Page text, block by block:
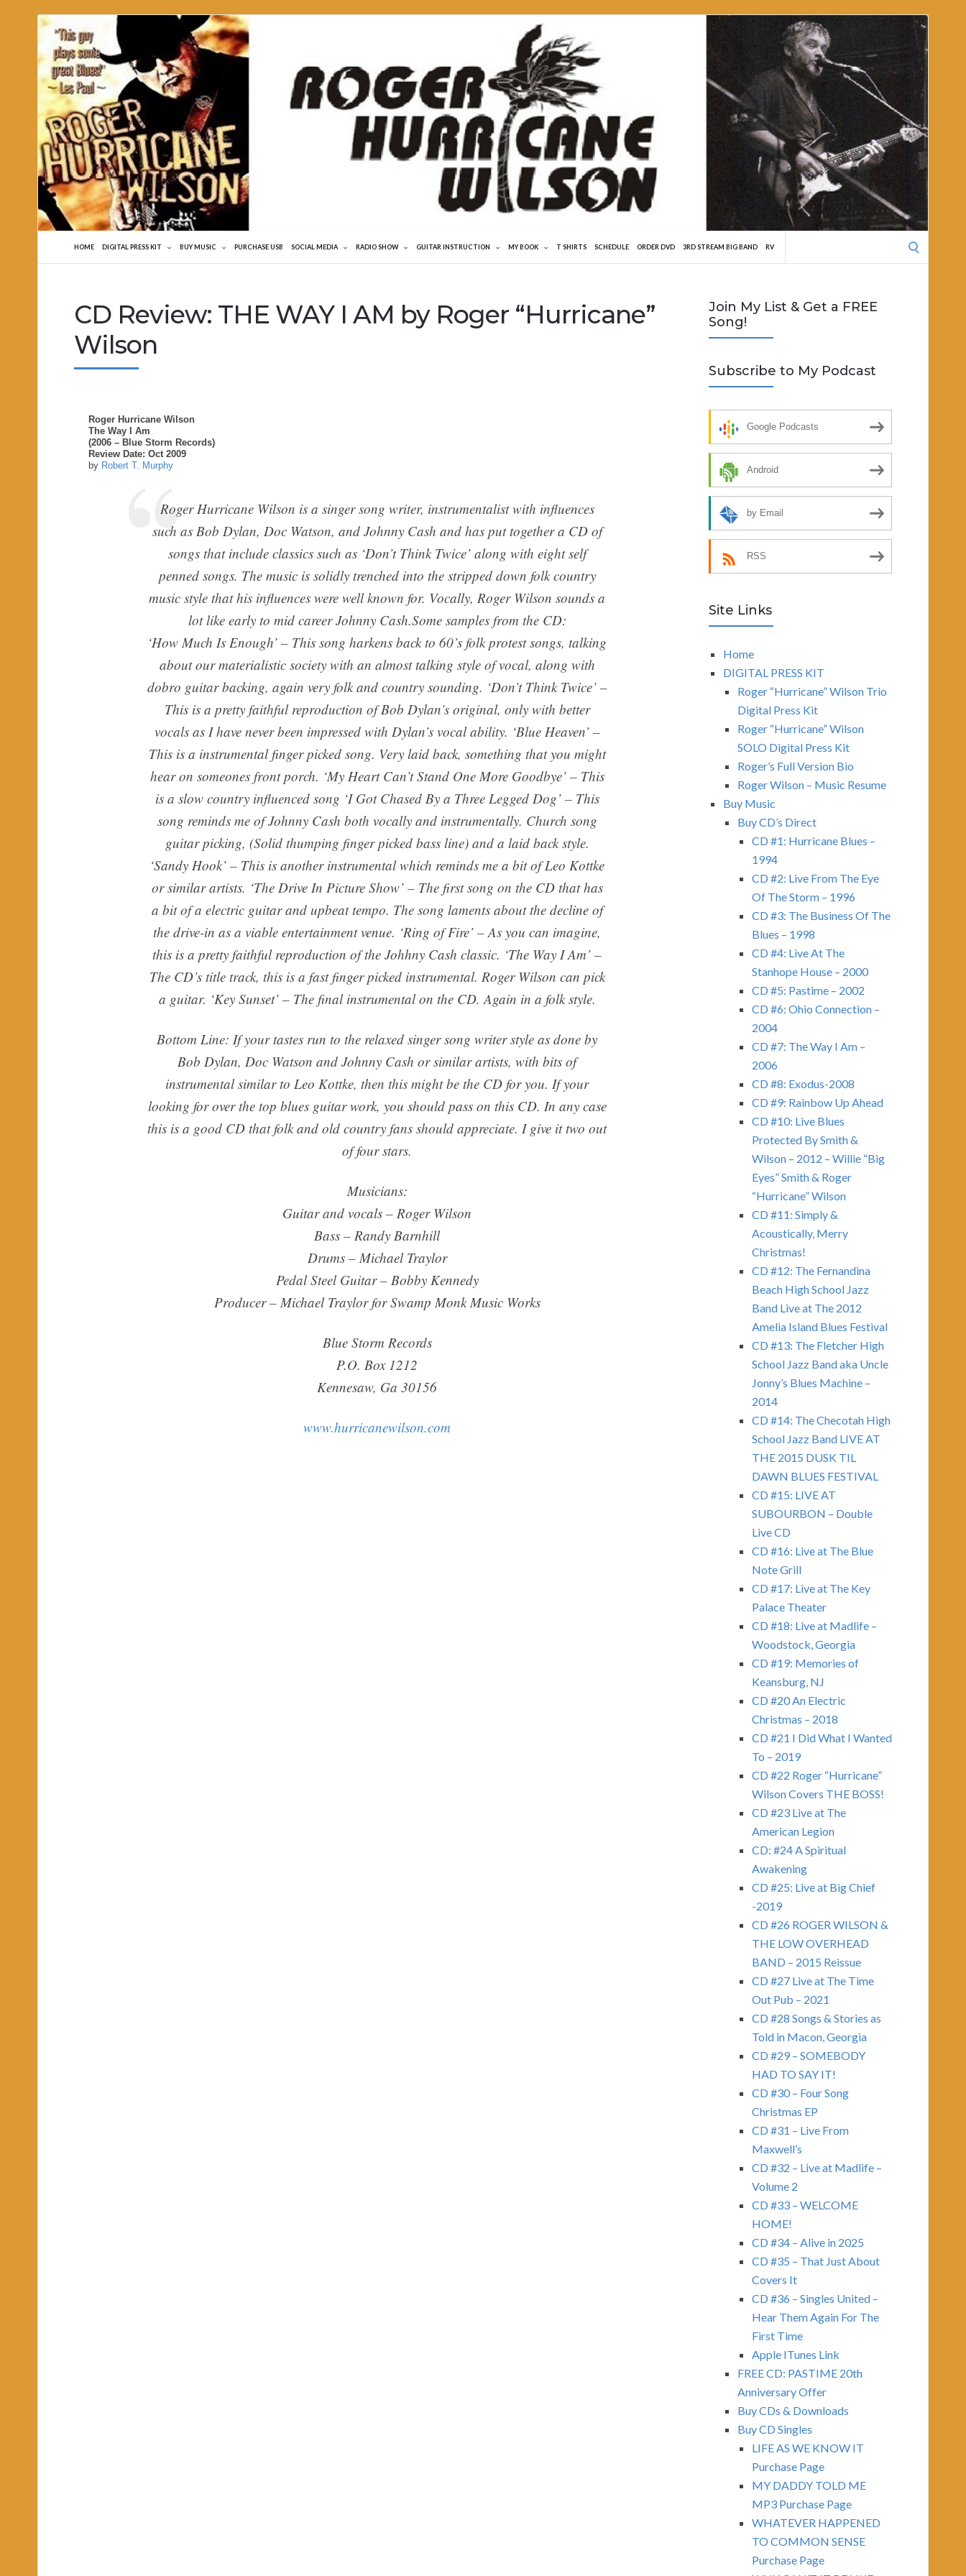
Roger
Hurricane
Wilson
HOME DIGITAL PRESS KIT BUY MUSIC PURCHASE USB SOCIAL MEDIA RADIO SHOW GUITAR INSTRUCTION MY BOOK T SHIRTS SCHEDULE ORDER DVD 3RD STREAM BIG BAND RV
CD Review: THE WAY I AM by Roger “Hurricane”
Wilson
Roger Hurricane Wilson
The Way I Am
(2006 – Blue Storm Records)
Review Date: Oct 2009
by Robert T. Murphy
Roger Hurricane Wilson is a singer song writer, instrumentalist with influences
such as Bob Dylan, Doc Watson, and Johnny Cash and has put together a CD of
songs that include classics such as ‘Don’t Think Twice’ along with eight self
penned songs. The music is solidly trenched into the stripped down folk country
music style that his influences were well known for. Vocally, Roger Wilson sounds a
lot like early to mid career Johnny Cash.Some samples from the CD:
‘How Much Is Enough’ – This song harkens back to 60’s folk protest songs, talking
about our materialistic society with an almost talking style of vocal, along with
dobro guitar backing, again very folk and country sounding. ‘Don’t Think Twice’ –
This is a pretty faithful reproduction of Bob Dylan’s original, only with better
vocals as I have never been impressed with Dylan’s vocal ability. ‘Blue Heaven’ –
This is a instrumental finger picked song. Very laid back, something that you might
hear on someones front porch. ‘My Heart Can’t Stand One More Goodbye’ – This
is a slow country influenced song ‘I Got Chased By a Three Legged Dog’ – This
song reminds me of Johnny Cash both vocally and instrumentally. Church song
guitar picking, (Solid thumping finger picked bass line) and a laid back style.
‘Sandy Hook’ – This is another instrumental which reminds me a bit of Leo Kottke
or similar artists. ‘The Drive In Picture Show’ – The first song on the CD that has
a bit of a electric guitar and upbeat tempo. The song laments about the decline of
the drive-in as a viable entertainment venue. ‘Ring of Fire’ – As you can imagine,
this is a pretty faithful reproduction of the Johhny Cash classic. ‘The Way I Am’ –
The CD’s title track, this is a fast finger picked instrumental. Roger Wilson can pick
a guitar. ‘Key Sunset’ – The final instrumental on the CD. Again in a folk style.
Bottom Line: If your tastes run to the relaxed singer song writer style as done by
Bob Dylan, Doc Watson and Johnny Cash or similar artists, with bits of
instrumental similar to Leo Kottke, then this might be the CD for you. If your
looking for over the top blues guitar work, you should pass on this CD. In any case
this is a good CD that folk and old country fans should appreciate. I give it two out
of four stars.
Musicians:
Guitar and vocals – Roger Wilson
Bass – Randy Barnhill
Drums – Michael Traylor
Pedal Steel Guitar – Bobby Kennedy
Producer – Michael Traylor for Swamp Monk Music Works
Blue Storm Records
P.O. Box 1212
Kennesaw, Ga 30156
www.hurricanewilson.com
Join My List & Get a FREE
Song!
Subscribe to My Podcast
Google Podcasts
Android
by Email
RSS
Site Links
Home
DIGITAL PRESS KIT
Roger “Hurricane” Wilson Trio
Digital Press Kit
Roger “Hurricane” Wilson
SOLO Digital Press Kit
Roger’s Full Version Bio
Roger Wilson – Music Resume
Buy Music
Buy CD’s Direct
CD #1: Hurricane Blues –
1994
CD #2: Live From The Eye
Of The Storm – 1996
CD #3: The Business Of The
Blues – 1998
CD #4: Live At The
Stanhope House – 2000
CD #5: Pastime – 2002
CD #6: Ohio Connection –
2004
CD #7: The Way I Am –
2006
CD #8: Exodus-2008
CD #9: Rainbow Up Ahead
CD #10: Live Blues
Protected By Smith &
Wilson – 2012 – Willie “Big
Eyes” Smith & Roger
“Hurricane” Wilson
CD #11: Simply &
Acoustically, Merry
Christmas!
CD #12: The Fernandina
Beach High School Jazz
Band Live at The 2012
Amelia Island Blues Festival
CD #13: The Fletcher High
School Jazz Band aka Uncle
Jonny’s Blues Machine –
2014
CD #14: The Checotah High
School Jazz Band LIVE AT
THE 2015 DUSK TIL
DAWN BLUES FESTIVAL
CD #15: LIVE AT
SUBOURBON – Double
Live CD
CD #16: Live at The Blue
Note Grill
CD #17: Live at The Key
Palace Theater
CD #18: Live at Madlife –
Woodstock, Georgia
CD #19: Memories of
Keansburg, NJ
CD #20 An Electric
Christmas – 2018
CD #21 I Did What I Wanted
To – 2019
CD #22 Roger “Hurricane”
Wilson Covers THE BOSS!
CD #23 Live at The
American Legion
CD: #24 A Spiritual
Awakening
CD #25: Live at Big Chief
-2019
CD #26 ROGER WILSON &
THE LOW OVERHEAD
BAND – 2015 Reissue
CD #27 Live at The Time
Out Pub – 2021
CD #28 Songs & Stories as
Told in Macon, Georgia
CD #29 – SOMEBODY
HAD TO SAY IT!
CD #30 – Four Song
Christmas EP
CD #31 – Live From
Maxwell’s
CD #32 – Live at Madlife –
Volume 2
CD #33 – WELCOME
HOME!
CD #34 – Alive in 2025
CD #35 – That Just About
Covers It
CD #36 – Singles United –
Hear Them Again For The
First Time
Apple ITunes Link
FREE CD: PASTIME 20th
Anniversary Offer
Buy CDs & Downloads
Buy CD Singles
LIFE AS WE KNOW IT
Purchase Page
MY DADDY TOLD ME
MP3 Purchase Page
WHATEVER HAPPENED
TO COMMON SENSE
Purchase Page